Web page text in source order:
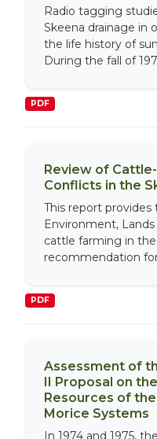
Radio tagging
Skeena drainage in
the life history of
During the fall of
PDF
Review of
Conflicts in the
This report provides
Environment,
cattle farming in
recommendation
PDF
Assessment of
II Proposal on
Resources of
Morice Systems
In 1974 and 1975,